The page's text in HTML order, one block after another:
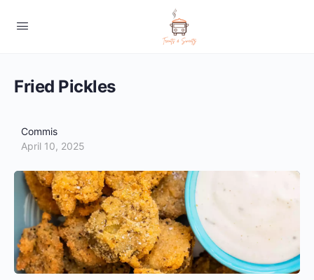
Fried Pickles
Commis
April 10, 2025